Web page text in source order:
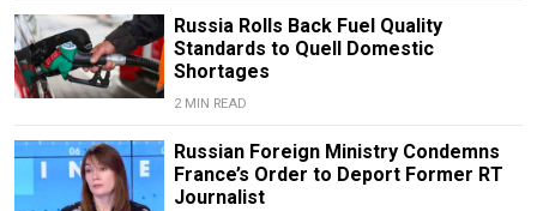
Russia Rolls Back Fuel Quality
Standards to Quell Domestic
Shortages
2 MIN READ
Russian Foreign Ministry Condemns
France’s Order to Deport Former RT
Journalist